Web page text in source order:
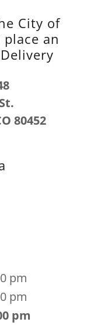
City of
an
80452
pm
pm
pm